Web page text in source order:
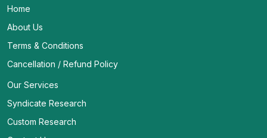
Home
About Us
Terms & Conditions
Cancellation / Refund Policy
Our Services
Syndicate Research
Custom Research